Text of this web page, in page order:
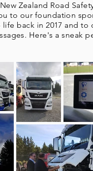
Zealand Road
to our foundation
back in 2017 and
Here's a sneak